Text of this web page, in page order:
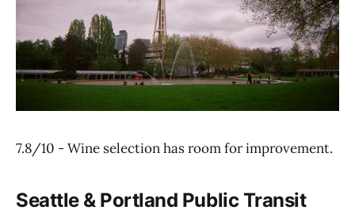
7.8/10 - Wine selection has room for improvement.
Seattle & Portland Public Transit